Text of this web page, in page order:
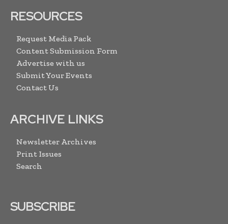
RESOURCES
Request Media Pack
Content Submission Form
Advertise with us
Submit Your Events
Contact Us
ARCHIVE LINKS
Newsletter Archives
Print Issues
Search
SUBSCRIBE